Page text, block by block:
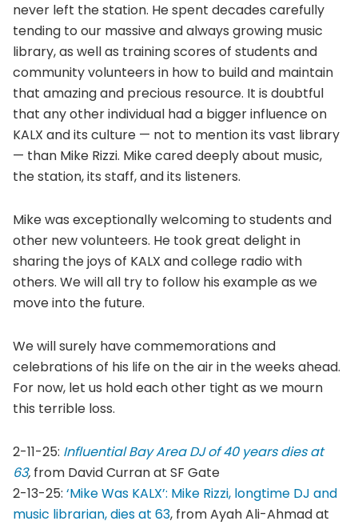
never left the station. He spent decades carefully
tending to our massive and always growing music
library, as well as training scores of students and
community volunteers in how to build and maintain
that amazing and precious resource. It is doubtful
that any other individual had a bigger influence on
KALX and its culture — not to mention its vast library
— than Mike Rizzi. Mike cared deeply about music,
the station, its staff, and its listeners.
Mike was exceptionally welcoming to students and
other new volunteers. He took great delight in
sharing the joys of KALX and college radio with
others. We will all try to follow his example as we
move into the future.
We will surely have commemorations and
celebrations of his life on the air in the weeks ahead.
For now, let us hold each other tight as we mourn
this terrible loss.
2-11-25: Influential Bay Area DJ of 40 years dies at
63, from David Curran at SF Gate
2-13-25: ‘Mike Was KALX’: Mike Rizzi, longtime DJ and
music librarian, dies at 63, from Ayah Ali-Ahmad at